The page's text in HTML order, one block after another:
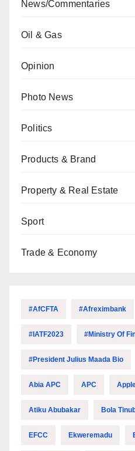
News/Commentaries
Oil & Gas
Opinion
Photo News
Politics
Products & Brand
Property & Real Estate
Sport
Trade & Economy
#AfCFTA #Afreximbank
#IATF2023 #Ministry Of
#President Julius Maada Bio
Abia APC APC
Atiku Abubakar Bola
EFCC Ekweremadu